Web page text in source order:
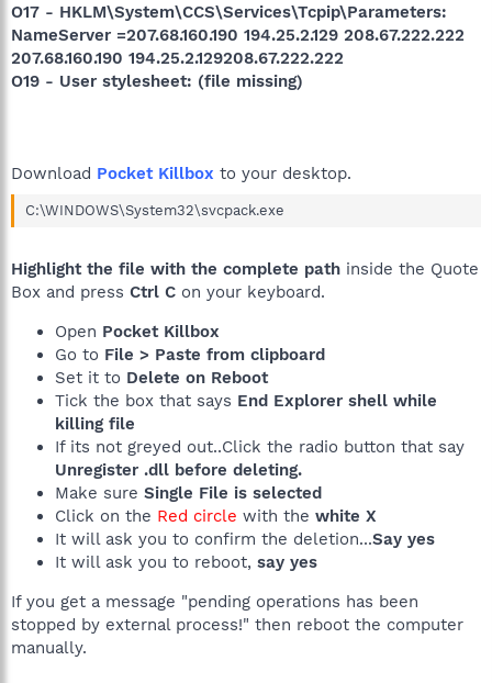
O17 - HKLM\System\CCS\Services\Tcpip\Parameters:
NameServer =207.68.160.190 194.25.2.129 208.67.222.222
207.68.160.190 194.25.2.129208.67.222.222
O19 - User stylesheet: (file missing)
Download Pocket Killbox to your desktop.
C:\WINDOWS\System32\svcpack.exe
Highlight the file with the complete path inside the Quote
Box and press Ctrl C on your keyboard.
Open Pocket Killbox
Go to File > Paste from clipboard
Set it to Delete on Reboot
Tick the box that says End Explorer shell while
killing file
If its not greyed out..Click the radio button that say
Unregister .dll before deleting.
Make sure Single File is selected
Click on the Red circle with the white X
It will ask you to confirm the deletion...Say yes
It will ask you to reboot, say yes
If you get a message "pending operations has been
stopped by external process!" then reboot the computer
manually.